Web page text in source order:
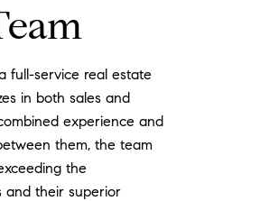
full-service real estate
in both sales and
experience and
them, the team
the
and their superior